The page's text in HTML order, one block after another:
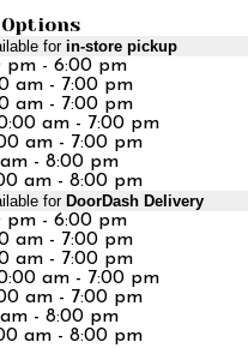
for in-store pickup
pm - 6:00 pm
am - 7:00 pm
am - 7:00 pm
am - 7:00 pm
am - 7:00 pm
- 8:00 pm
am - 8:00 pm
for DoorDash Delivery
pm - 6:00 pm
am - 7:00 pm
am - 7:00 pm
am - 7:00 pm
am - 7:00 pm
- 8:00 pm
am - 8:00 pm